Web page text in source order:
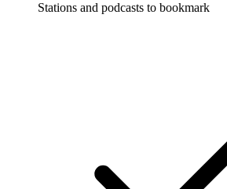
Stations and podcasts to bookmark